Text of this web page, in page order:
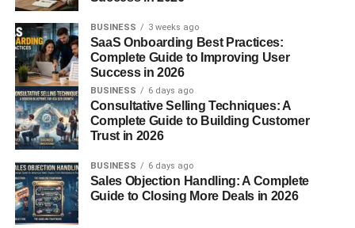
pores clear, reducing painful ingrown hairs after shaving
or waxing.
3. Moisturizes the Skin
Fur oil hydrates the skin without clogging pores. It’s great
for sensitive areas prone to dryness and irritation.
4. Reduces Irritation
After shaving or waxing, skin often feels red and itchy. Fur
oil calms irritation, leaving skin smooth and comfortable.
BUSINESS 3 weeks ago
SaaS Onboarding Best Practices:
Complete Guide to Improving User
Success in 2026
BUSINESS 6 days ago
Consultative Selling Techniques: A
Complete Guide to Building Customer
Trust in 2026
BUSINESS 6 days ago
Sales Objection Handling: A Complete
Guide to Closing More Deals in 2026